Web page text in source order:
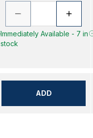
Immediately Available - 7 in
stock
ADD